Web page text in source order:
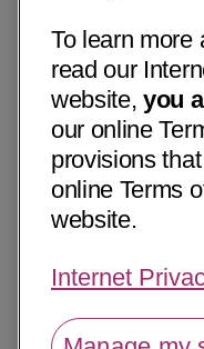
To learn more
read our
website,you
our online
provisions
online Terms
website.
Internet